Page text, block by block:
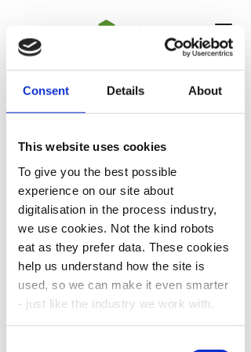
Consent Details About
This website uses cookies
To give you the best possible
experience on our site about
digitalisation in the process industry,
we use cookies. Not the kind robots
eat as they prefer data. These cookies
help us understand how the site is
used, so we can make it even smarter
- just like the industry we work with.
Project Portfolio
DigiPro Centre is actively
collaborating with other ongoing
projects, our Associated Projects,
and also developing new projects,
our Spin-off Projects, to address
the digitalization related